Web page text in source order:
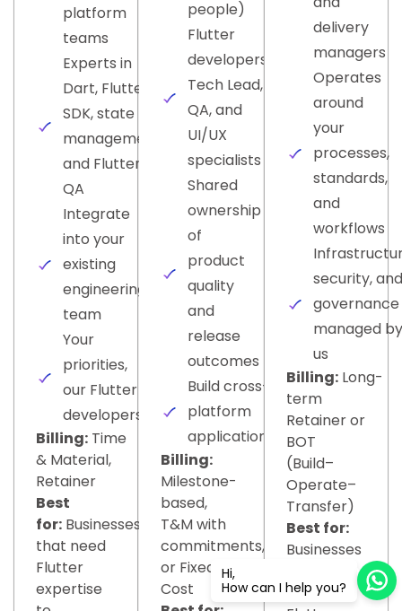
platform
teams
Experts in
Dart, Flutter
SDK, state
management,
and Flutter
QA
Integrate
into your
existing
engineering
team
Your
priorities,
our Flutter
developers
Billing: Time
& Material,
Retainer
Best
for: Businesses
that need
Flutter
expertise
people)
Flutter
developers,
Tech Lead,
QA, and
UI/UX
specialists
Shared
ownership
of
product
quality
and
release
outcomes
Build cross-
platform
applications
Billing:
Milestone-
based,
T&M with
commitments,
or Fixed-
Cost
delivery
managers
Operates
around
your
processes,
standards,
and
workflows
security, and
governance
managed by
us
Billing:Long-
term
Retainer or
BOT
(Build–
Operate–
Transfer)
Best for:
Businesses
multiple
Hi,
How can I help you?